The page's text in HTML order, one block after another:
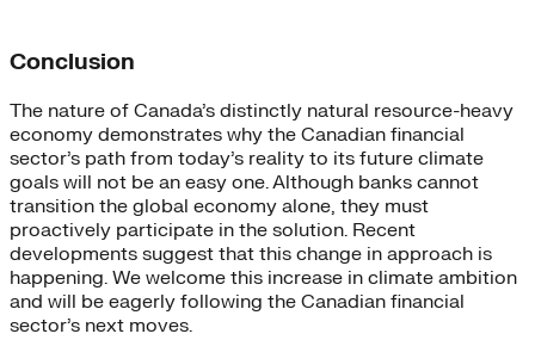
Conclusion
The nature of Canada’s distinctly natural resource-heavy
economy demonstrates why the Canadian financial
sector’s path from today’s reality to its future climate
goals will not be an easy one. Although banks cannot
transition the global economy alone, they must
proactively participate in the solution. Recent
developments suggest that this change in approach is
happening. We welcome this increase in climate ambition
and will be eagerly following the Canadian financial
sector’s next moves.